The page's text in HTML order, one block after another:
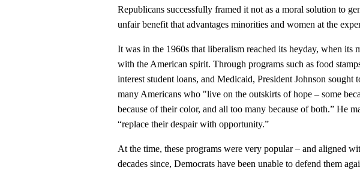
Republicans successfully framed it not as a moral solution to
unfair benefit that advantages minorities and women at the
It was in the 1960s that liberalism reached its heyday, when its
with the American spirit. Through programs such as food
interest student loans, and Medicaid, President Johnson sought
many Americans who "live on the outskirts of hope – some
because of their color, and all too many because of both.” He
“replace their despair with opportunity.”
At the time, these programs were very popular – and aligned
decades since, Democrats have been unable to defend them